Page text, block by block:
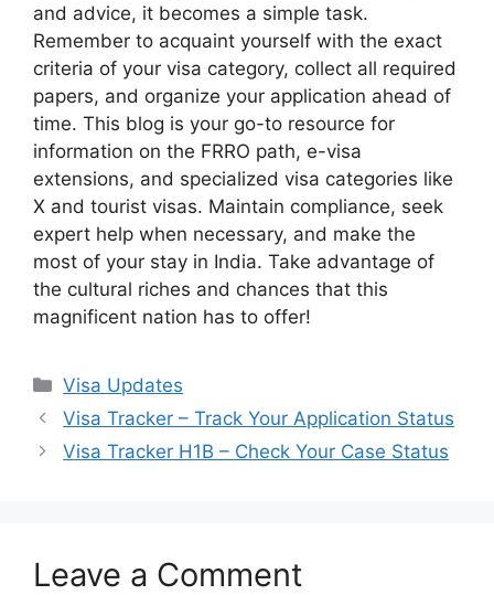
and advice, it becomes a simple task.
Remember to acquaint yourself with the exact
criteria of your visa category, collect all required
papers, and organize your application ahead of
time. This blog is your go-to resource for
information on the FRRO path, e-visa
extensions, and specialized visa categories like
X and tourist visas. Maintain compliance, seek
expert help when necessary, and make the
most of your stay in India. Take advantage of
the cultural riches and chances that this
magnificent nation has to offer!
Categories
Visa Updates
Visa Tracker – Track Your Application Status
Visa Tracker H1B – Check Your Case Status
Leave a Comment